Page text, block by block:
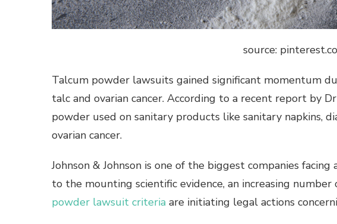
source:
Talcum powder lawsuits gained significant momentum
talc and ovarian cancer. According to a recent report by
powder used on sanitary products like sanitary napkins,
ovarian cancer.
Johnson & Johnson is one of the biggest companies
to the mounting scientific evidence, an increasing
powder lawsuit criteria are initiating legal actions